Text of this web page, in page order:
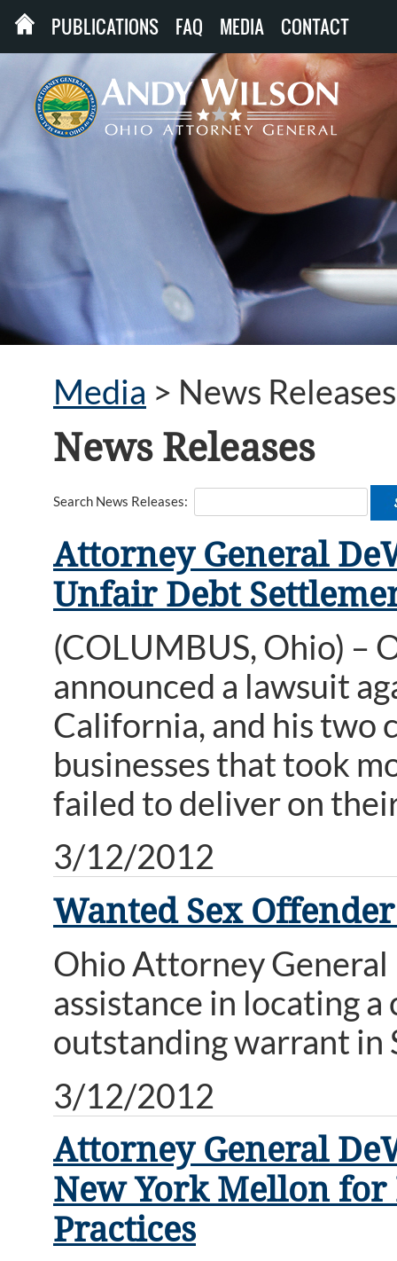
PUBLICATIONS FAQ MEDIA CONTACT
Media > News Releases
News Releases
Search News Releases:
Attorney General
Unfair Debt
(COLUMBUS, Ohio) –
announced a lawsuit
California, and his two
businesses that took
failed to deliver on
3/12/2012
Wanted Sex
Ohio Attorney General
assistance in locating
outstanding warrant in
3/12/2012
Attorney General
New York Mellon for
Practices